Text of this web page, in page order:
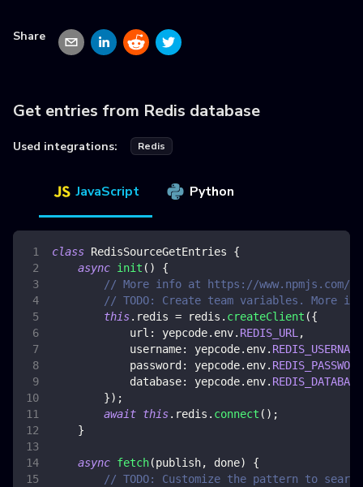
Share
Get entries from Redis database
Used integrations: Redis
JavaScript Python
class RedisSourceGetEntries
{
async init ( )
{
// More info at https://www.npmjs.com/
// TODO: Create team variables. More
this. redis = redis . createClient ({
url : yepcode. env. REDIS_URL ,
username: yepcode. env. REDIS_USERNAME
password : yepcode. env. REDIS_PASSWORD
database: yepcode. env. REDIS_DATABASE
}) ;
await this. redis . connect ( ) ;
}
async fetch(publish, done)
{
// TODO: Customize the pattern to